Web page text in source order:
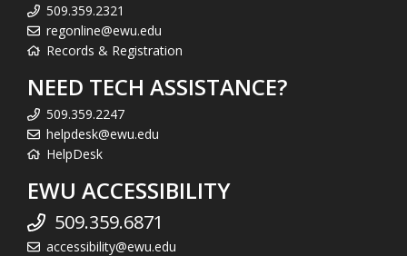
509.359.2321
regonline@ewu.edu
Records & Registration
NEED TECH ASSISTANCE?
509.359.2247
helpdesk@ewu.edu
HelpDesk
EWU ACCESSIBILITY
509.359.6871
accessibility@ewu.edu